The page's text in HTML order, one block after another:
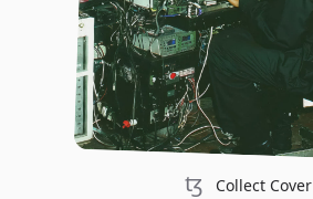
ꜩ Collect Cover